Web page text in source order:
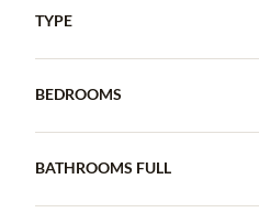
TYPE
BEDROOMS
BATHROOMS FULL